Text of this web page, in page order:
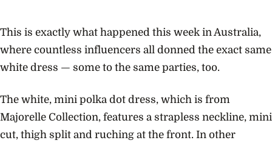
This is exactly what happened this week in Australia,
where countless influencers all donned the exact same
white dress — some to the same parties, too.
The white, mini polka dot dress, which is from
Majorelle Collection, features a strapless neckline, mini
cut, thigh split and ruching at the front. In other